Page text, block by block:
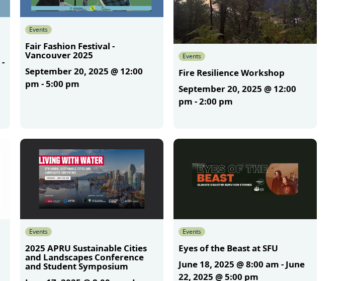
-
Events
Fair Fashion Festival -
Vancouver 2025
September 20, 2025 @ 12:00
pm -5:00 pm
Events
Fire Resilience Workshop
September 20, 2025 @ 12:00
pm -2:00 pm
Events
2025 APRU Sustainable Cities
and Landscapes Conference
and Student Symposium
Events
Eyes of the Beast at SFU
June 18, 2025 @ 8:00 am - June
22, 2025 @ 5:00 pm